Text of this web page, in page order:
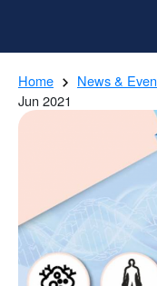
Home News &
Jun 2021